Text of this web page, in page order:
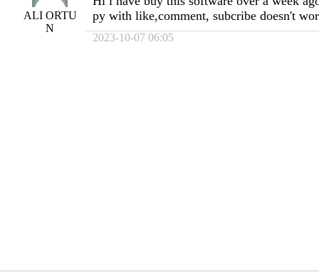
ALI ORTU
N
py with like,comment, subcribe doesn't
2023-10-07 06:05